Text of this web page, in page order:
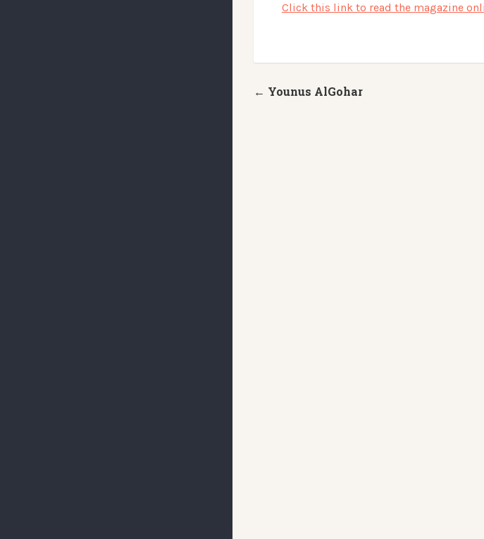
Click this link to read the magazine
← Younus AlGohar